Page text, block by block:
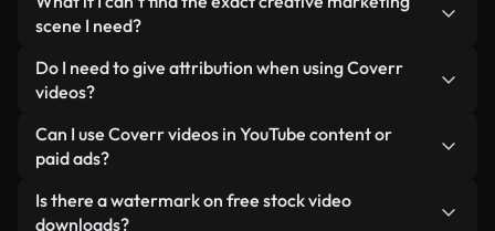
clearly labeled so you always know what you’re
lightweight, web-ready formats designed for
minimizing load times and improving metrics like
LCP.
scene I need?
You can create one instantly using Coverr AI
Studio. Just describe the scene — like "creative
generate a custom video for you in seconds
aligned with our licensing standards.
Do I need to give attribution when using Coverr
videos?
No attribution is required. All videos in our stock
library are royalty-free and can be used without
appreciated.
Can I use Coverr videos in YouTube content or
paid ads?
Yes. All stock footage from Coverr can be used in
monetized YouTube videos, social media
Is there a watermark on free stock video
downloads?